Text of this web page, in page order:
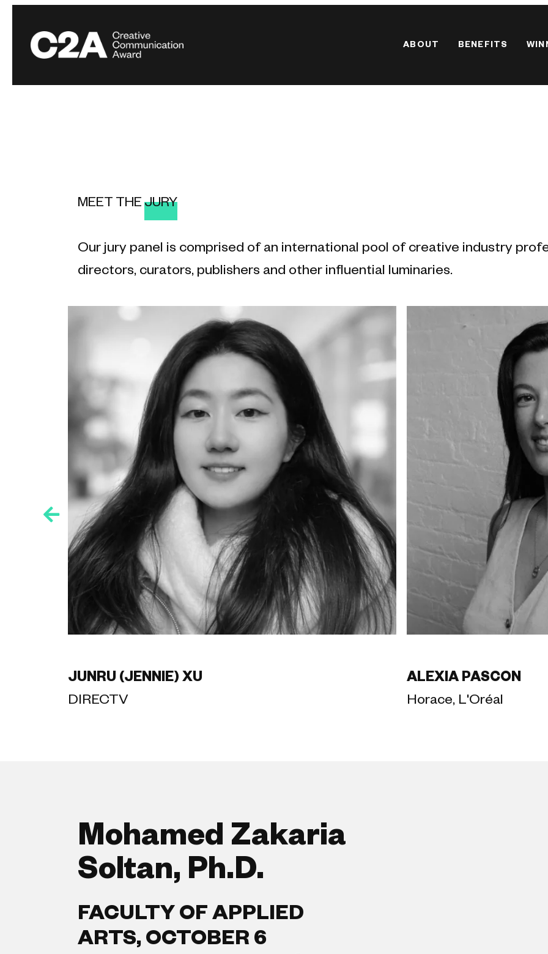
ABOUT BENEFITS
MEET THE JURY
Our jury panel is comprised of an international pool of creative industry
directors, curators, publishers and other influential luminaries.
JUNRU (JENNIE) XU
DIRECTV
ALEXIA PASCON
Horace, L'Oréal
Mohamed Zakaria
Soltan, Ph.D.
FACULTY OF APPLIED
ARTS, OCTOBER 6